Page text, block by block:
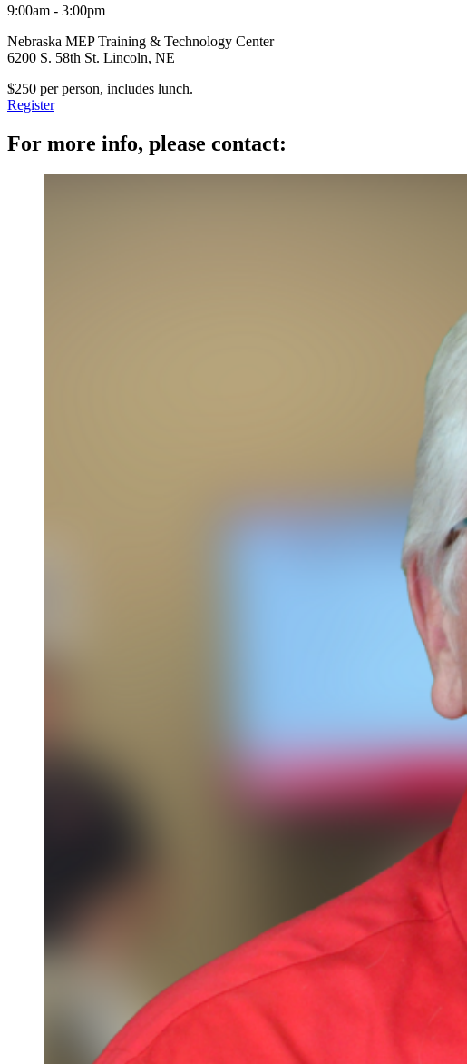
9:00am - 3:00pm
Nebraska MEP Training & Technology Center
6200 S. 58th St. Lincoln, NE
$250 per person, includes lunch.
Register
For more info, please contact: